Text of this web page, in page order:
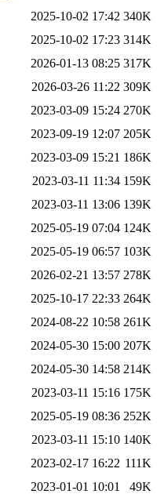
2025-10-02 17:42 340K
2025-10-02 17:23 314K
2026-01-13 08:25 317K
2026-03-26 11:22 309K
2023-03-09 15:24 270K
2023-09-19 12:07 205K
2023-03-09 15:21 186K
2023-03-11 11:34 159K
2023-03-11 13:06 139K
2025-05-19 07:04 124K
2025-05-19 06:57 103K
2026-02-21 13:57 278K
2025-10-17 22:33 264K
2024-08-22 10:58 261K
2024-05-30 15:00 207K
2024-05-30 14:58 214K
2023-03-11 15:16 175K
2025-05-19 08:36 252K
2023-03-11 15:10 140K
2023-02-17 16:22 111K
2023-01-01 10:01
49K